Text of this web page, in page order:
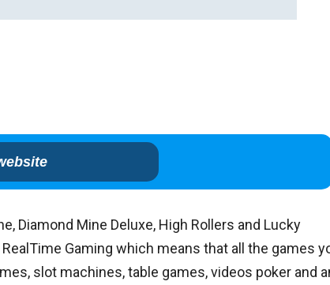
Diamond Mine Deluxe, High Rollers and Lucky
Gaming which means that all the games
slot machines, table games, videos poker and